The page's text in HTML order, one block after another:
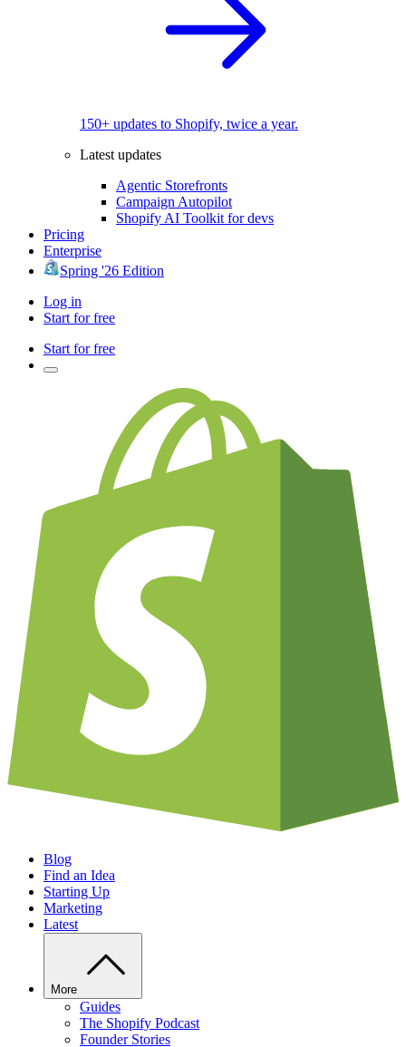
150+ updates to Shopify, twice a year.
Latest updates
Agentic Storefronts
Campaign Autopilot
Shopify AI Toolkit for devs
Pricing
Enterprise
Spring '26 Edition
Log in
Start for free
Start for free
Blog
Find an Idea
Starting Up
Marketing
Latest
More
Guides
The Shopify Podcast
Founder Stories